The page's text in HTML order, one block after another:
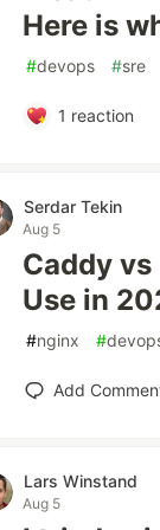
Here is
#devops #sre
1 reaction
Serdar Tekin
Aug 5
Caddy
Use in
#nginx #
Add
Lars Winstand
Aug 5